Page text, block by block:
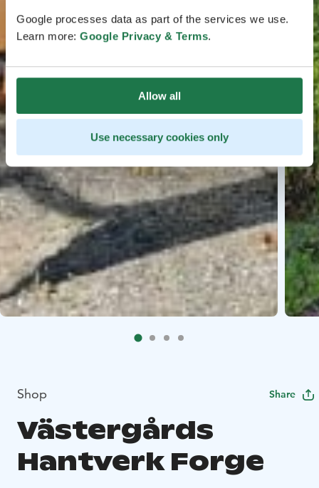
Google processes data as part of the services we use.
Learn more: Google Privacy & Terms.
Allow all
Use necessary cookies only
Shop Share
Västergårds
Hantverk Forge